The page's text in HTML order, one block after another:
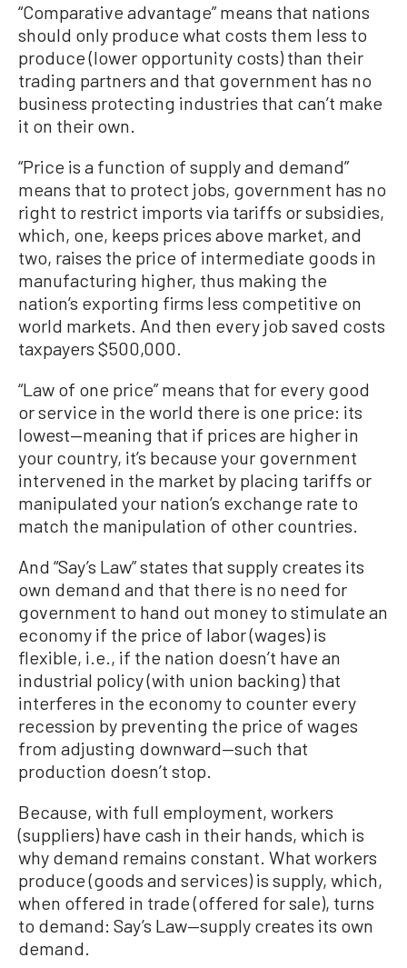
“Comparative advantage” means that nations
should only produce what costs them less to
produce (lower opportunity costs) than their
trading partners and that government has no
business protecting industries that can’t make
it on their own.
“Price is a function of supply and demand”
means that to protect jobs, government has no
right to restrict imports via tariffs or subsidies,
which, one, keeps prices above market, and
two, raises the price of intermediate goods in
manufacturing higher, thus making the
nation’s exporting firms less competitive on
world markets. And then every job saved costs
taxpayers $500,000.
“Law of one price” means that for every good
or service in the world there is one price: its
lowest—meaning that if prices are higher in
your country, it’s because your government
intervened in the market by placing tariffs or
manipulated your nation’s exchange rate to
match the manipulation of other countries.
And “Say’s Law” states that supply creates its
own demand and that there is no need for
government to hand out money to stimulate an
economy if the price of labor (wages) is
flexible, i.e., if the nation doesn’t have an
industrial policy (with union backing) that
interferes in the economy to counter every
recession by preventing the price of wages
from adjusting downward—such that
production doesn’t stop.
Because, with full employment, workers
(suppliers) have cash in their hands, which is
why demand remains constant. What workers
produce (goods and services) is supply, which,
when offered in trade (offered for sale), turns
to demand: Say’s Law—supply creates its own
demand.